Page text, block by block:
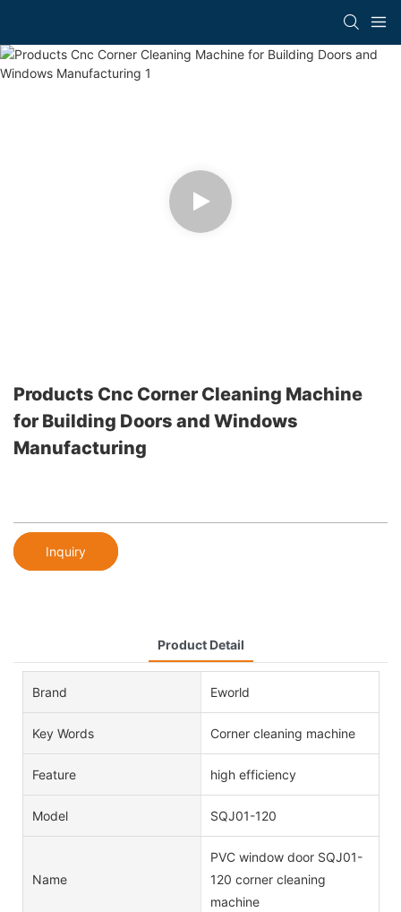
Products Cnc Corner Cleaning Machine
for Building Doors and Windows
Manufacturing
Inquiry
Product Detail
Brand Eworld
Key Words Corner cleaning machine
Feature high efficiency
Model SQJ01-120
Name
PVC window door SQJ01-
120 corner cleaning
machine